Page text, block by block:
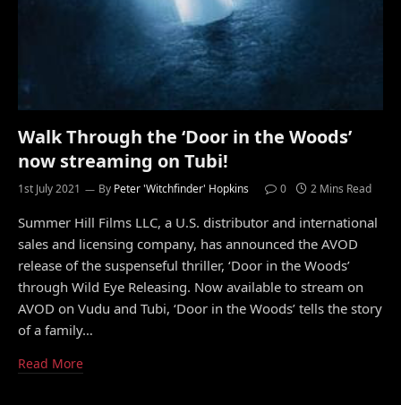
Walk Through the ‘Door in the Woods’
now streaming on Tubi!
1st July 2021 By Peter 'Witchfinder' Hopkins 0 2 Mins Read
Summer Hill Films LLC, a U.S. distributor and international
sales and licensing company, has announced the AVOD
release of the suspenseful thriller, ‘Door in the Woods’
through Wild Eye Releasing. Now available to stream on
AVOD on Vudu and Tubi, ‘Door in the Woods’ tells the story
of a family…
Read More